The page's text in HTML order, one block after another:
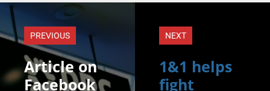
PREVIOUS
Article on
Facebook
NEXT
1&1 helps
fight